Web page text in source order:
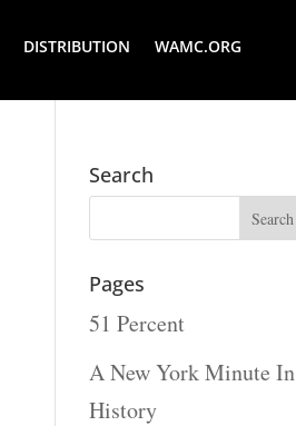
DISTRIBUTION WAMC.ORG
Search
Pages
51 Percent
A New York Minute In
History